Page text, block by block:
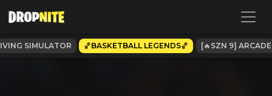
SIMULATOR 🏀BASKETBALL LEGENDS🏀 [🔥SZN 9]